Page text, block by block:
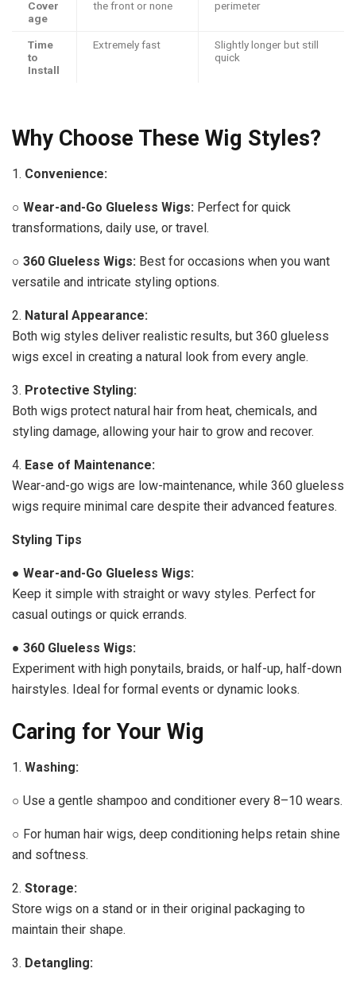
Cover
age
the front or none perimeter
Time
to
Install
Extremely fast
Slightly longer but still
quick
Why Choose These Wig Styles?
1. Convenience:
○ Wear-and-Go Glueless Wigs: Perfect for quick
transformations, daily use, or travel.
○ 360 Glueless Wigs: Best for occasions when you want
versatile and intricate styling options.
2. Natural Appearance:
Both wig styles deliver realistic results, but 360 glueless
wigs excel in creating a natural look from every angle.
3. Protective Styling:
Both wigs protect natural hair from heat, chemicals, and
styling damage, allowing your hair to grow and recover.
4. Ease of Maintenance:
Wear-and-go wigs are low-maintenance, while 360 glueless
wigs require minimal care despite their advanced features.
Styling Tips
● Wear-and-Go Glueless Wigs:
Keep it simple with straight or wavy styles. Perfect for
casual outings or quick errands.
● 360 Glueless Wigs:
Experiment with high ponytails, braids, or half-up, half-down
hairstyles. Ideal for formal events or dynamic looks.
Caring for Your Wig
1. Washing:
○ Use a gentle shampoo and conditioner every 8–10 wears.
○ For human hair wigs, deep conditioning helps retain shine
and softness.
2. Storage:
Store wigs on a stand or in their original packaging to
maintain their shape.
3. Detangling: